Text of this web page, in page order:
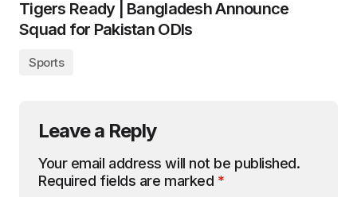
Tigers Ready | Bangladesh Announce
Squad for Pakistan ODIs
Sports
Leave a Reply
Your email address will not be published.
Required fields are marked *